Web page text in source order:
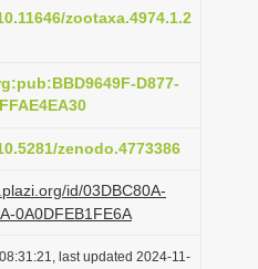
a
o
zootaxa.4974.1.2
D877-
zenodo.4773386
id/03DBC80A-
0A0DFEB1FE6A
last updated 2024-11-